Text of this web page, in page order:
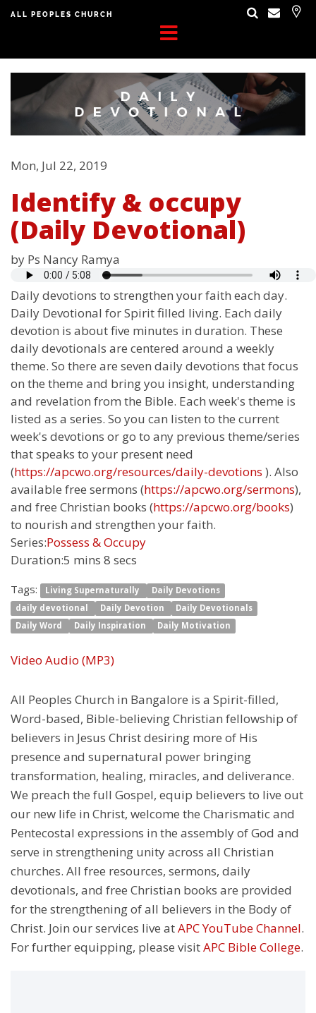
ALL PEOPLES CHURCH
Mon, Jul 22, 2019
Identify & occupy
(Daily Devotional)
by Ps Nancy Ramya
Daily devotions to strengthen your faith each day.
Daily Devotional for Spirit filled living. Each daily
devotion is about five minutes in duration. These
daily devotionals are centered around a weekly
theme. So there are seven daily devotions that focus
on the theme and bring you insight, understanding
and revelation from the Bible. Each week's theme is
listed as a series. So you can listen to the current
week's devotions or go to any previous theme/series
that speaks to your present need
(https://apcwo.org/resources/daily-devotions ). Also
available free sermons (https://apcwo.org/sermons),
and free Christian books (https://apcwo.org/books)
to nourish and strengthen your faith.
Series:Possess & Occupy
Duration:5 mins 8 secs
Tags: Living Supernaturally
Daily Devotions
daily devotional
Daily Devotion
Daily Devotionals
Daily Word
Daily Inspiration Daily Motivation
Video Audio (MP3)
All Peoples Church in Bangalore is a Spirit-filled,
Word-based, Bible-believing Christian fellowship of
believers in Jesus Christ desiring more of His
presence and supernatural power bringing
transformation, healing, miracles, and deliverance.
We preach the full Gospel, equip believers to live out
our new life in Christ, welcome the Charismatic and
Pentecostal expressions in the assembly of God and
serve in strengthening unity across all Christian
churches. All free resources, sermons, daily
devotionals, and free Christian books are provided
for the strengthening of all believers in the Body of
Christ. Join our services live atAPC YouTube Channel.
For further equipping, please visitAPC Bible College.